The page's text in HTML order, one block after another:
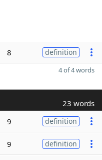
8 definition
4 of 4 words
23 words
9 definition
9 definition